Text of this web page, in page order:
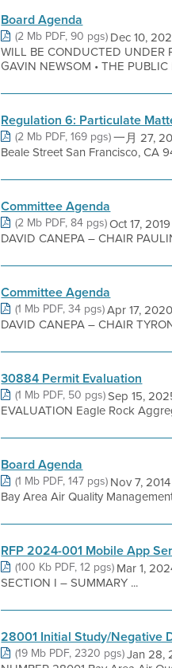
Board Agenda
(2 Mb PDF, 90 pgs) Dec 10,
WILL BE CONDUCTED UNDER
GAVIN NEWSOM • THE PUBLIC
Regulation 6: Particulate
(2 Mb PDF, 169 pgs)一月 27,
Beale Street San Francisco, CA
Committee Agenda
(2 Mb PDF, 84 pgs)Oct 17,
DAVID CANEPA – CHAIR
Committee Agenda
(1 Mb PDF, 34 pgs)Apr 17,
DAVID CANEPA – CHAIR
30884 Permit Evaluation
(1 Mb PDF, 50 pgs)Sep 15,
EVALUATION Eagle Rock
Board Agenda
(1 Mb PDF, 147 pgs) Nov 7,
Bay Area Air Quality
RFP 2024-001 Mobile App
(100 Kb PDF, 12 pgs) Mar 1,
SECTION I – SUMMARY ...
28001 Initial Study/Negative
(19 Mb PDF, 2320 pgs)Jan 28,